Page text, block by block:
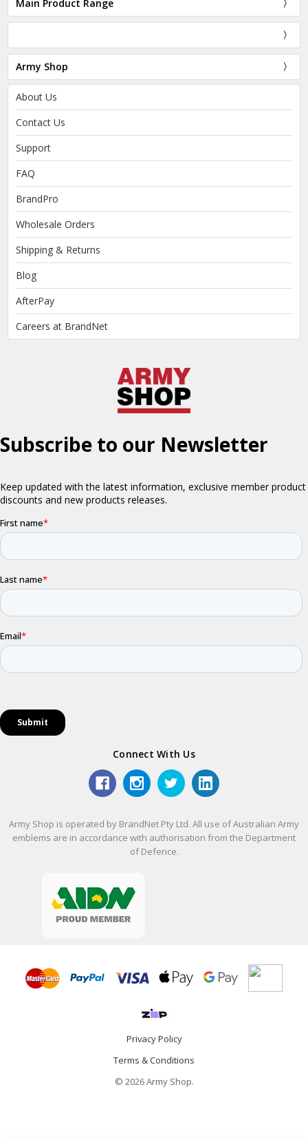
Main Product Range
Army Shop
About Us
Contact Us
Support
FAQ
BrandPro
Wholesale Orders
Shipping & Returns
Blog
AfterPay
Careers at BrandNet
Connect With Us
Army Shop is operated by BrandNet Pty Ltd. All use of Australian Army
emblems are in accordance with authorisation from the Department
of Defence.
Privacy Policy
Terms & Conditions
© 2026 Army Shop.